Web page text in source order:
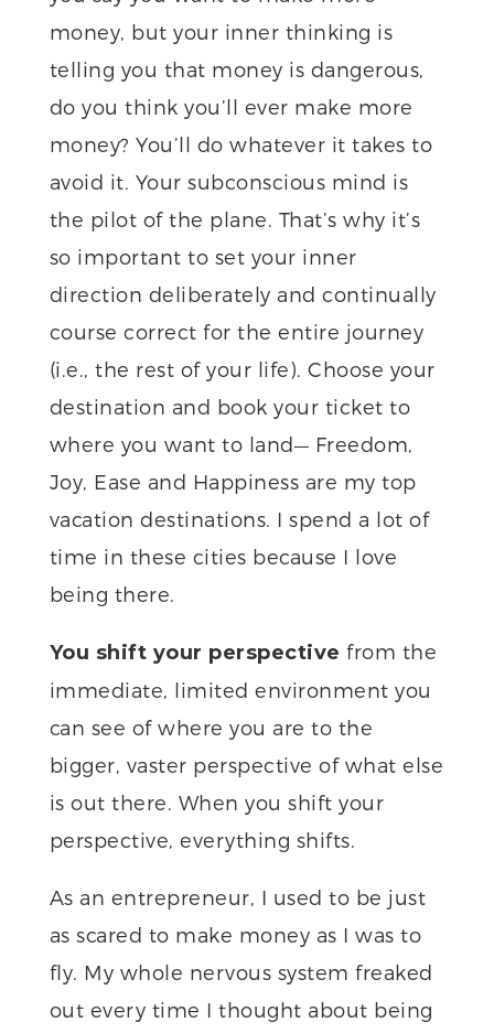
money, but your inner thinking is
telling you that money is dangerous,
do you think you’ll ever make more
money? You’ll do whatever it takes to
avoid it. Your subconscious mind is
the pilot of the plane. That’s why it’s
so important to set your inner
direction deliberately and continually
course correct for the entire journey
(i.e., the rest of your life). Choose your
destination and book your ticket to
where you want to land— Freedom,
Joy, Ease and Happiness are my top
vacation destinations. I spend a lot of
time in these cities because I love
being there.
You shift your perspective from the
immediate, limited environment you
can see of where you are to the
bigger, vaster perspective of what else
is out there. When you shift your
perspective, everything shifts.
As an entrepreneur, I used to be just
as scared to make money as I was to
fly. My whole nervous system freaked
out every time I thought about being